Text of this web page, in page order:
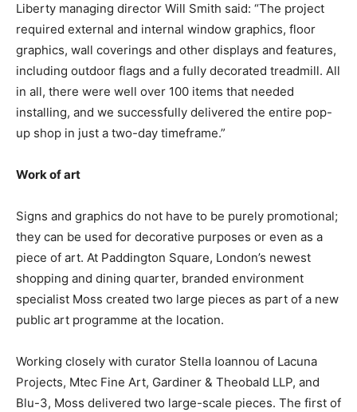
Liberty managing director Will Smith said: “The project
required external and internal window graphics, floor
graphics, wall coverings and other displays and features,
including outdoor flags and a fully decorated treadmill. All
in all, there were well over 100 items that needed
installing, and we successfully delivered the entire pop-
up shop in just a two-day timeframe.”
Work of art
Signs and graphics do not have to be purely promotional;
they can be used for decorative purposes or even as a
piece of art. At Paddington Square, London’s newest
shopping and dining quarter, branded environment
specialist Moss created two large pieces as part of a new
public art programme at the location.
Working closely with curator Stella Ioannou of Lacuna
Projects, Mtec Fine Art, Gardiner & Theobald LLP, and
Blu-3, Moss delivered two large-scale pieces. The first of